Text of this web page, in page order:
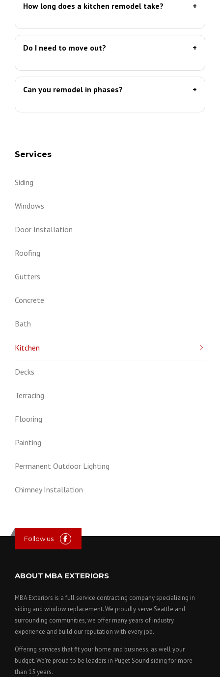
How long does a kitchen remodel take?
Do I need to move out?
Can you remodel in phases?
Services
Siding
Windows
Door Installation
Roofing
Gutters
Concrete
Bath
Kitchen
Decks
Terracing
Flooring
Painting
Permanent Outdoor Lighting
Chimney Installation
Follow us
ABOUT MBA EXTERIORS
MBA Exteriors is a full service contracting company specializing in
siding and window replacement. We proudly serve Seattle and
surrounding communities, we offer many years of industry
experience and build our reputation with every job.
Offering services that fit your home and business, as well your
budget. We’re proud to be leaders in Puget Sound siding for more
than 15 years.